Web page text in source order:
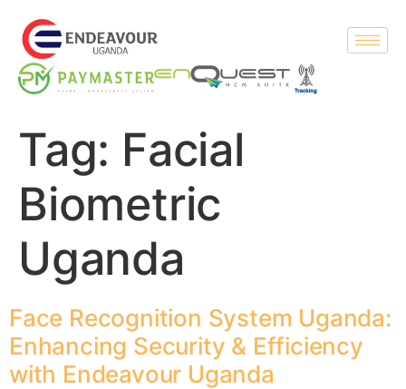
Tag: Facial
Biometric
Uganda
Face Recognition System Uganda:
Enhancing Security & Efficiency
with Endeavour Uganda